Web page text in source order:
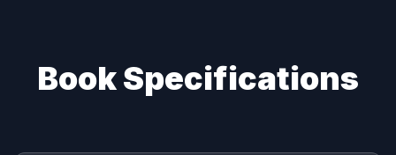
Book Specifications